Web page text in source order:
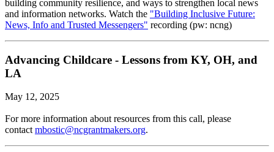
building community resilience, and ways to strengthen local news
and information networks. Watch the "Building Inclusive Future:
News, Info and Trusted Messengers" recording (pw: ncng)
Advancing Childcare - Lessons from KY, OH, and
LA
May 12, 2025
For more information about resources from this call, please
contact mbostic@ncgrantmakers.org.